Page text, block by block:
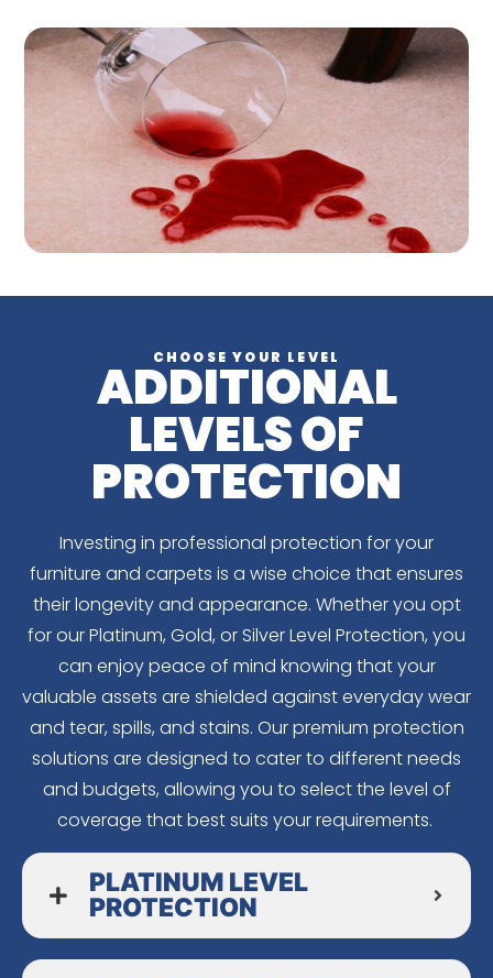
CHOOSE YOUR LEVEL
ADDITIONAL
LEVELS OF
PROTECTION
Investing in professional protection for your
furniture and carpets is a wise choice that ensures
their longevity and appearance. Whether you opt
for our Platinum, Gold, or Silver Level Protection, you
can enjoy peace of mind knowing that your
valuable assets are shielded against everyday wear
and tear, spills, and stains. Our premium protection
solutions are designed to cater to different needs
and budgets, allowing you to select the level of
coverage that best suits your requirements.
PLATINUM LEVEL
PROTECTION